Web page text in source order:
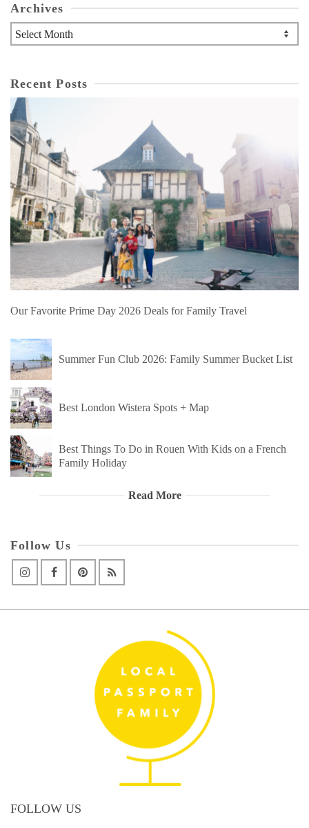
Archives
Archives
Recent Posts
Our Favorite Prime Day 2026 Deals for Family Travel
Summer Fun Club 2026: Family Summer Bucket List
Best London Wistera Spots + Map
Best Things To Do in Rouen With Kids on a French
Family Holiday
Read More
Follow Us
FOLLOW US